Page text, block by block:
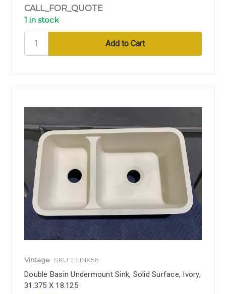
CALL_FOR_QUOTE
1 in stock
Vintage SKU: ESINK56
Double Basin Undermount Sink, Solid Surface, Ivory,
31.375 X 18.125